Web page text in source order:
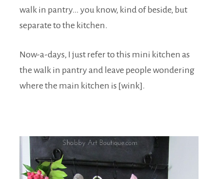
walk in pantry… you know, kind of beside, but
separate to the kitchen.
Now-a-days, I just refer to this mini kitchen as
the walk in pantry and leave people wondering
where the main kitchen is [wink].